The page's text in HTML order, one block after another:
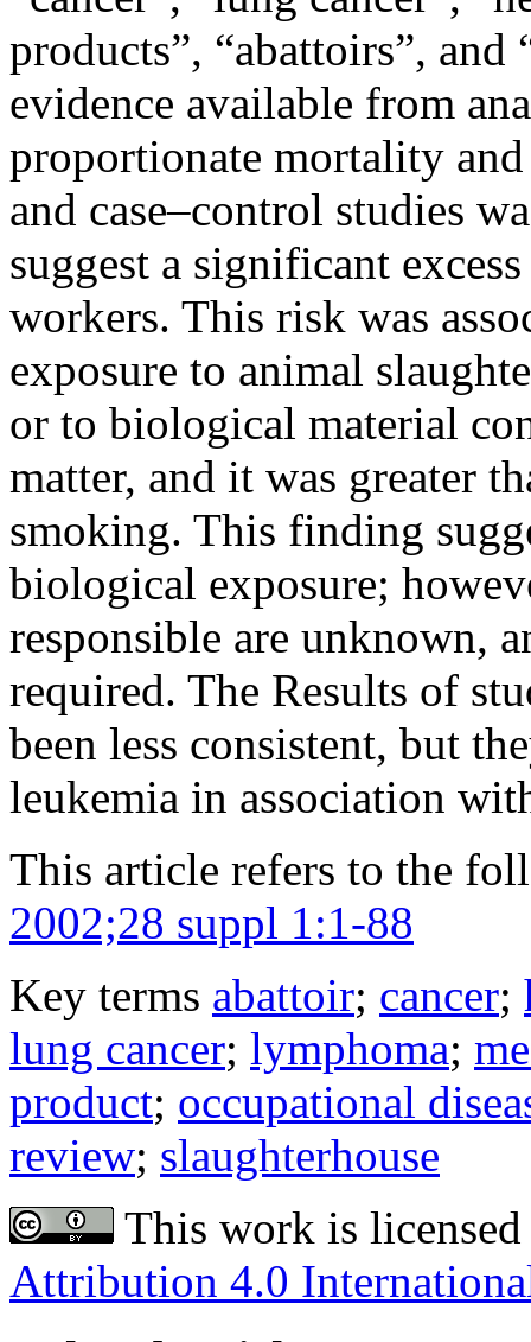
products”, “abattoirs”, and
evidence available from
proportionate mortality
and case–control studies
suggest a significant
workers. This risk was
exposure to animal
or to biological material
matter, and it was greater
smoking. This finding
biological exposure;
responsible are unknown,
required. The Results of
been less consistent, but
leukemia in association
This article refers to the
2002;28 suppl 1:1-88
Key terms abattoir; cancer;
lung cancer; lymphoma;
product; occupational
review; slaughterhouse
This work is
Attribution 4.0